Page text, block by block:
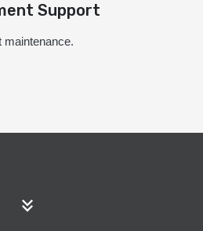
Support
maintenance.